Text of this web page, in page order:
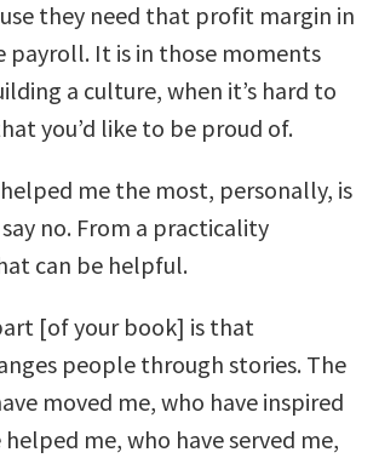
they need that profit margin in
payroll. It is in those moments
a culture, when it’s hard to
you’d like to be proud of.
helped me the most, personally, is
no. From a practicality
can be helpful.
[of your book] is that
people through stories. The
moved me, who have inspired
helped me, who have served me,